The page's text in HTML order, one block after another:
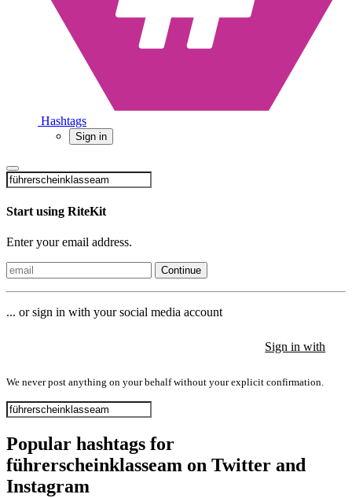
Hashtags
Sign in
Start using RiteKit
Enter your email address.
Continue
... or sign in with your social media account
Sign in with
We never post anything on your behalf without your explicit confirmation.
Popular hashtags for
führerscheinklasseam on Twitter and
Instagram